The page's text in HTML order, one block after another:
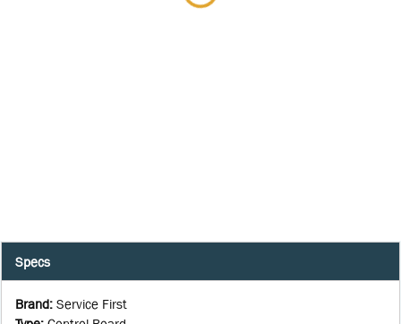
Specs
Brand: Service First